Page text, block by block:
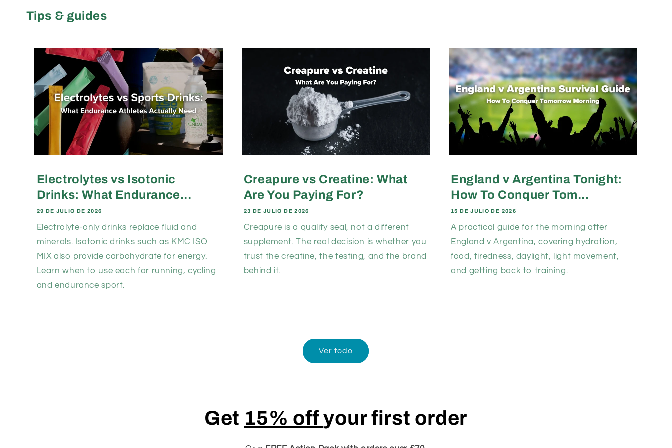
Tips & guides
Electrolytes vs Isotonic
Drinks: What Endurance...
29 DE JULIO DE 2026
Electrolyte-only drinks replace fluid and
minerals. Isotonic drinks such as KMC ISO
MIX also provide carbohydrate for energy.
Learn when to use each for running, cycling
and endurance sport.
Creapure vs Creatine: What
Are You Paying For?
23 DE JULIO DE 2026
Creapure is a quality seal, not a different
supplement. The real decision is whether you
trust the creatine, the testing, and the brand
behind it.
England v Argentina Tonight:
How To Conquer Tom...
15 DE JULIO DE 2026
A practical guide for the morning after
England v Argentina, covering hydration,
food, tiredness, daylight, light movement,
and getting back to training.
Ver todo
Get 15% offyour first order